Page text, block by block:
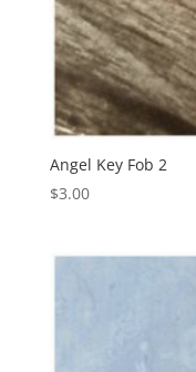
Angel Key Fob 2
$3.00